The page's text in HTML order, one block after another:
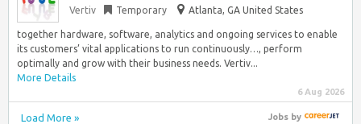
Vertiv Temporary Atlanta, GA United States
together hardware, software, analytics and ongoing services to enable
its customers’ vital applications to run continuously…, perform
optimally and grow with their business needs. Vertiv...
More Details
6 Aug 2026
Load More » Jobsby